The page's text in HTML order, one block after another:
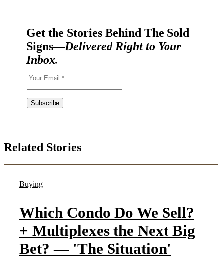
Get the Stories Behind The Sold
Signs—Delivered Right to Your
Inbox.
Related Stories
Buying
Which Condo Do We Sell?
+ Multiplexes the Next Big
Bet? — 'The Situation'